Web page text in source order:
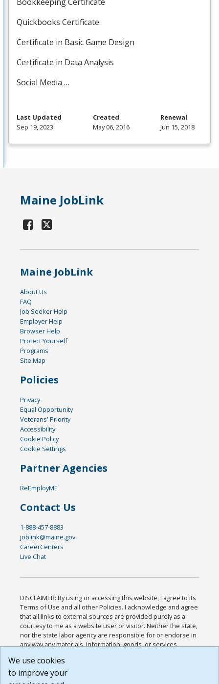
Bookkeeping Certificate
Quickbooks Certificate
Certificate in Basic Game Design
Certificate in Data Analysis
Social Media …
Last Updated
Sep 19, 2023
Created
May 06, 2016
Renewal
Jun 15, 2018
Maine JobLink
Maine JobLink
About Us
FAQ
Job Seeker Help
Employer Help
Browser Help
Protect Yourself
Programs
Site Map
Policies
Privacy
Equal Opportunity
Veterans' Priority
Accessibility
Cookie Policy
Cookie Settings
Partner Agencies
ReEmployME
Contact Us
1-888-457-8883
joblink@maine.gov
CareerCenters
Live Chat
DISCLAIMER: By using or accessing this website, I agree to its
Terms of Use and all other Policies. I acknowledge and agree
that all links to external sources are provided purely as a
courtesy to me as a website user or visitor. Neither the state,
nor the state labor agency are responsible for or endorse in
any way any materials, information, goods, or services
or any other practices of such sites. I acknowledge and
agree that the Terms of Use and all other Policies for this
Website are available to me, and I have read the
We use cookies
to improve your